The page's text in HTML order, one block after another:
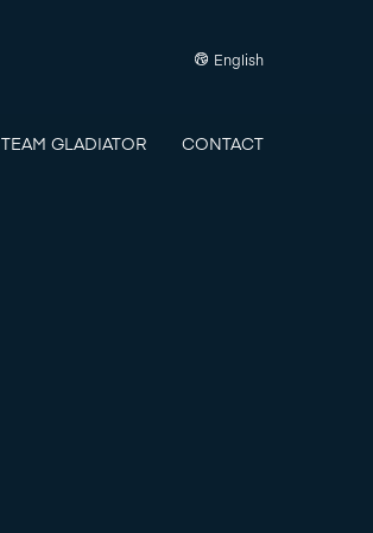
English
TEAM GLADIATOR CONTACT